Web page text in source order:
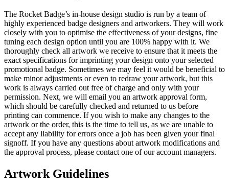
The Rocket Badge’s in-house design studio is run by a team of
highly experienced badge designers and artworkers. They will work
closely with you to optimise the effectiveness of your designs, fine
tuning each design option until you are 100% happy with it. We
thoroughly check all artwork we receive to ensure that it meets the
exact specifications for imprinting your design onto your selected
promotional badge. Sometimes we may feel it would be beneficial to
make minor adjustments or even to redraw your artwork, but this
work is always carried out free of charge and only with your
permission. Next, we will email you an artwork approval form,
which should be carefully checked and returned to us before
printing can commence. If you wish to make any changes to the
artwork or the order, this is the time to tell us, as we are unable to
accept any liability for errors once a job has been given your final
signoff. If you have any questions about artwork modifications and
the approval process, please contact one of our account managers.
Artwork Guidelines